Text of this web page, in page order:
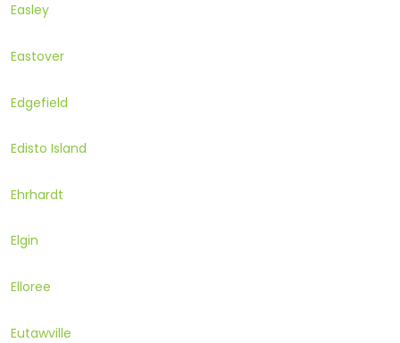
Easley
Eastover
Edgefield
Edisto Island
Ehrhardt
Elgin
Elloree
Eutawville